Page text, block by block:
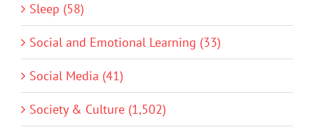
Sleep (58)
Social and Emotional Learning (33)
Social Media (41)
Society & Culture (1,502)